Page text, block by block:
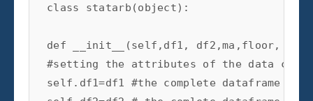
class statarb(object):
def __init__(self,df1, df2,ma,floor,
#setting the attributes of the data
self.df1=df1 #the complete dataframe of X